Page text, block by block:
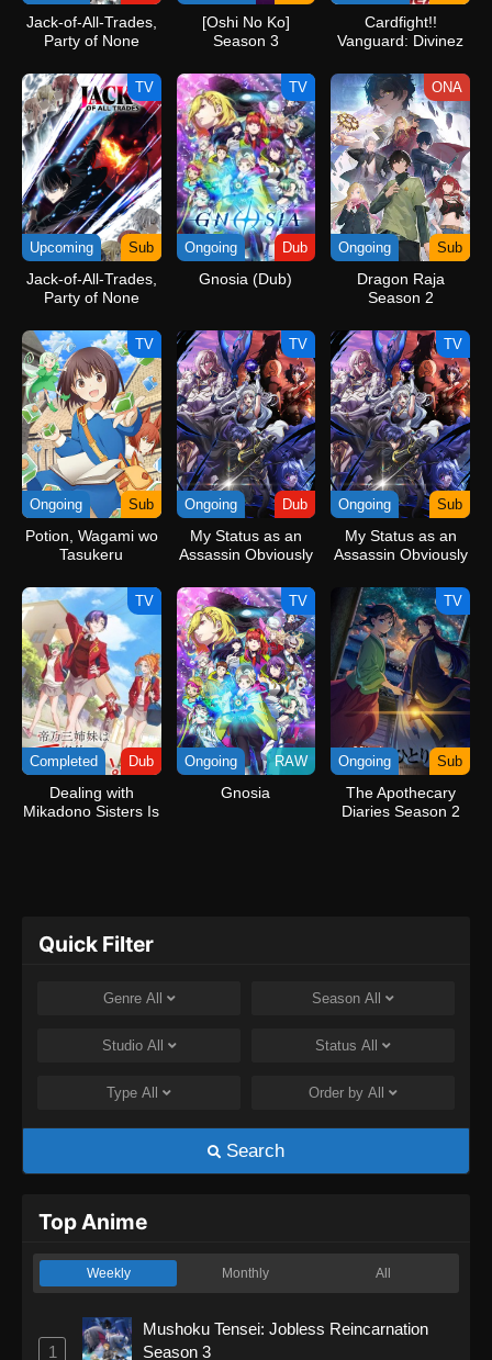
Jack-of-All-Trades,
Party of None
[Oshi No Ko]
Season 3
Cardfight!!
Vanguard: Divinez
TV
Upcoming Sub
Jack-of-All-Trades,
Party of None
TV
Ongoing Dub
Gnosia (Dub)
ONA
Ongoing Sub
Dragon Raja
Season 2
TV
Ongoing Sub
Potion, Wagami wo
Tasukeru
TV
Ongoing Dub
My Status as an
Assassin Obviously
(Dub)
TV
Ongoing Sub
My Status as an
Assassin Obviously
TV
Completed Dub
Dealing with
Mikadono Sisters Is
TV
Ongoing RAW
Gnosia
TV
Ongoing Sub
The Apothecary
Diaries Season 2
Quick Filter
Genre All Season All
Studio All Status All
Type All Order by All
Search
Top Anime
Weekly Monthly All
1
Mushoku Tensei: Jobless Reincarnation
Season 3